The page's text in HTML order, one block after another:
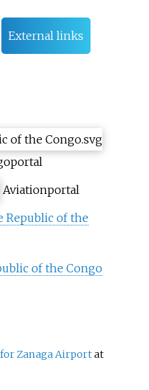
External links
portal
Aviationportal
Republic of the
of the Congo
Zanaga Airportat